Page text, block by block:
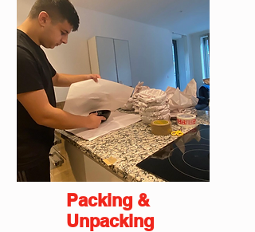
Get Quote
Packing &
Unpacking